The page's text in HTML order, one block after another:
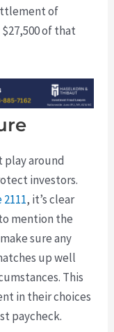
of
of that
play around
investors.
, it’s clear
mention the
sure any
up well
This
in their choices
paycheck.